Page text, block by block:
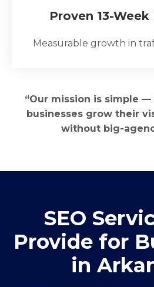
Proven 13-
Measurable growth in
“Our mission is simple —
businesses grow their
without big-
SEO
Provide for
in